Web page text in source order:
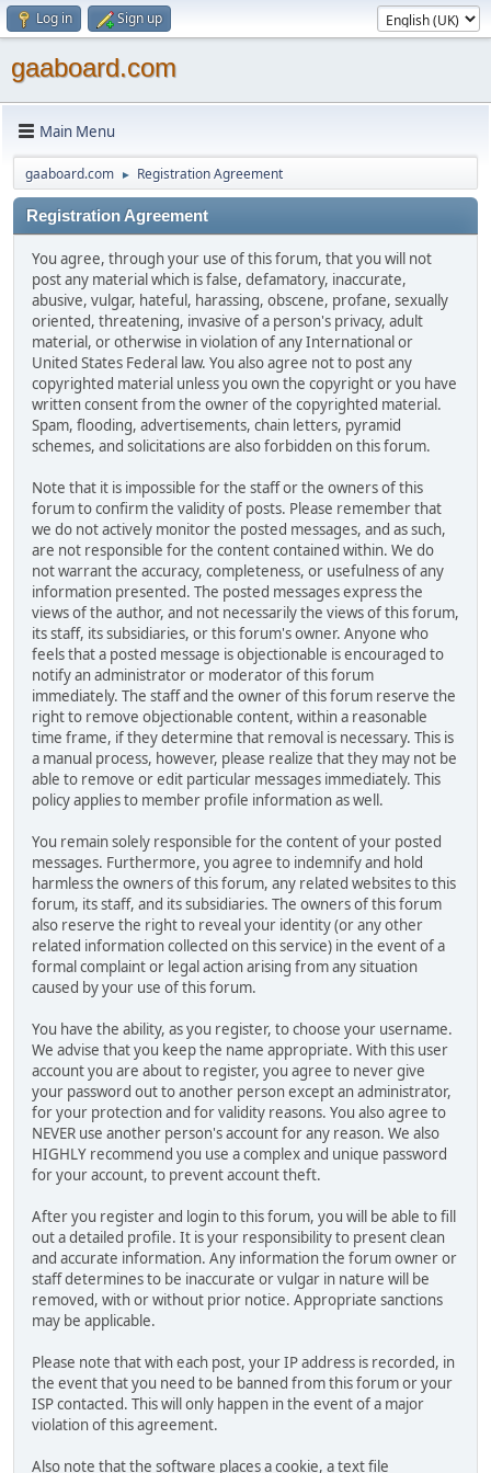
Log in Sign up
gaaboard.com
Main Menu
gaaboard.com ► Registration Agreement
Registration Agreement
You agree, through your use of this forum, that you will not
post any material which is false, defamatory, inaccurate,
abusive, vulgar, hateful, harassing, obscene, profane, sexually
oriented, threatening, invasive of a person's privacy, adult
material, or otherwise in violation of any International or
United States Federal law. You also agree not to post any
copyrighted material unless you own the copyright or you have
written consent from the owner of the copyrighted material.
Spam, flooding, advertisements, chain letters, pyramid
schemes, and solicitations are also forbidden on this forum.
Note that it is impossible for the staff or the owners of this
forum to confirm the validity of posts. Please remember that
we do not actively monitor the posted messages, and as such,
are not responsible for the content contained within. We do
not warrant the accuracy, completeness, or usefulness of any
information presented. The posted messages express the
views of the author, and not necessarily the views of this forum,
its staff, its subsidiaries, or this forum's owner. Anyone who
feels that a posted message is objectionable is encouraged to
notify an administrator or moderator of this forum
immediately. The staff and the owner of this forum reserve the
right to remove objectionable content, within a reasonable
time frame, if they determine that removal is necessary. This is
a manual process, however, please realize that they may not be
able to remove or edit particular messages immediately. This
policy applies to member profile information as well.
You remain solely responsible for the content of your posted
messages. Furthermore, you agree to indemnify and hold
harmless the owners of this forum, any related websites to this
forum, its staff, and its subsidiaries. The owners of this forum
also reserve the right to reveal your identity (or any other
related information collected on this service) in the event of a
formal complaint or legal action arising from any situation
caused by your use of this forum.
You have the ability, as you register, to choose your username.
We advise that you keep the name appropriate. With this user
account you are about to register, you agree to never give
your password out to another person except an administrator,
for your protection and for validity reasons. You also agree to
NEVER use another person's account for any reason. We also
HIGHLY recommend you use a complex and unique password
for your account, to prevent account theft.
After you register and login to this forum, you will be able to fill
out a detailed profile. It is your responsibility to present clean
and accurate information. Any information the forum owner or
staff determines to be inaccurate or vulgar in nature will be
removed, with or without prior notice. Appropriate sanctions
may be applicable.
Please note that with each post, your IP address is recorded, in
the event that you need to be banned from this forum or your
ISP contacted. This will only happen in the event of a major
violation of this agreement.
Also note that the software places a cookie, a text file